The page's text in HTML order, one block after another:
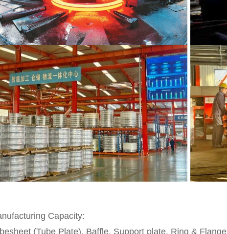
Capacity:
(Tube Plate), Baffle, Support plate, Ring & Flange